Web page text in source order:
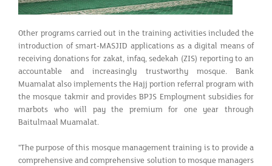
Other programs carried out in the training activities included the
introduction of smart-MASJID applications as a digital means of
receiving donations for zakat, infaq, sedekah (ZIS) reporting to an
accountable and increasingly trustworthy mosque. Bank
Muamalat also implements the Hajj portion referral program with
the mosque takmir and provides BPJS Employment subsidies for
marbots who will pay the premium for one year through
Baitulmaal Muamalat.
"The purpose of this mosque management training is to provide a
comprehensive and comprehensive solution to mosque managers